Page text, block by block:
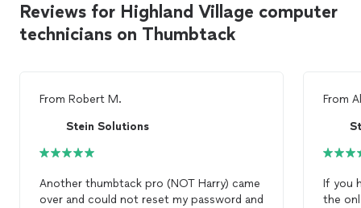
Reviews for Highland Village computer
technicians on Thumbtack
From Robert M.
Stein Solutions
Another thumbtack pro (NOT Harry) came
over and could not reset my password and
From
If you
the